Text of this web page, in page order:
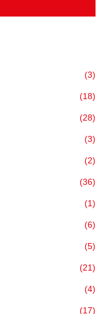
(3)
(18)
(28)
(3)
(2)
(36)
(1)
(6)
(5)
(21)
(4)
(17)